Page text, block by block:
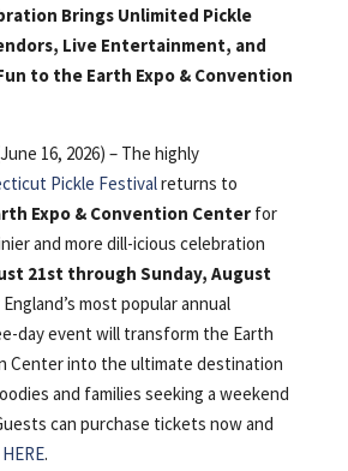
Brings Unlimited Pickle
Live Entertainment, and
to the Earth Expo & Convention
16, 2026) – The highly
Pickle Festivalreturns to
Expo & Convention Centerfor
and more dill-icious celebration
21st through Sunday, August
most popular annual
day event will transform the Earth
Center into the ultimate destination
and families seeking a weekend
can purchase tickets now and
HERE.